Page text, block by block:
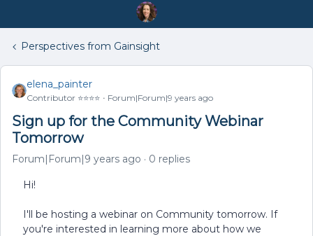
Perspectives from Gainsight
elena_painter
Contributor ⭐️⭐️⭐️⭐️ Forum|Forum|9 years ago
Sign up for the Community Webinar
Tomorrow
Forum|Forum|9 years ago 0 replies
Hi!
I'll be hosting a webinar on Community tomorrow. If
you're interested in learning more about how we